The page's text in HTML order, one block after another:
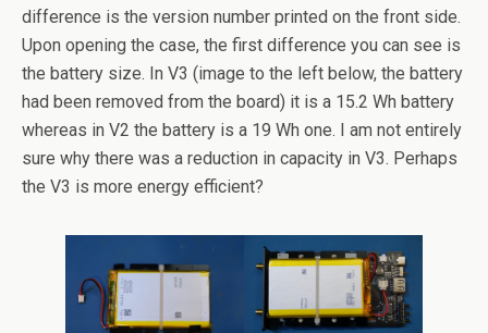
difference is the version number printed on the front side.
Upon opening the case, the first difference you can see is
the battery size. In V3 (image to the left below, the battery
had been removed from the board) it is a 15.2 Wh battery
whereas in V2 the battery is a 19 Wh one. I am not entirely
sure why there was a reduction in capacity in V3. Perhaps
the V3 is more energy efficient?